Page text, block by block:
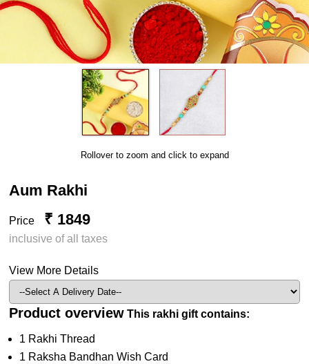
Rollover to zoom and click to expand
Aum Rakhi
Price ₹ 1849
inclusive of all taxes
View More Details
Product overview This rakhi gift contains:
1 Rakhi Thread
1 Raksha Bandhan Wish Card